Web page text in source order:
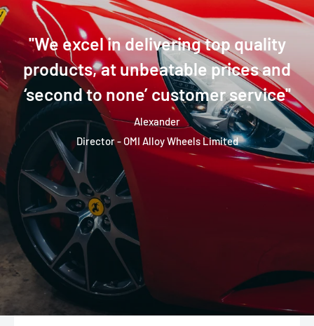
''We excel in delivering top quality
products, at unbeatable prices and
‘second to none’ customer service''
Alexander
Director - OMI Alloy Wheels Limited